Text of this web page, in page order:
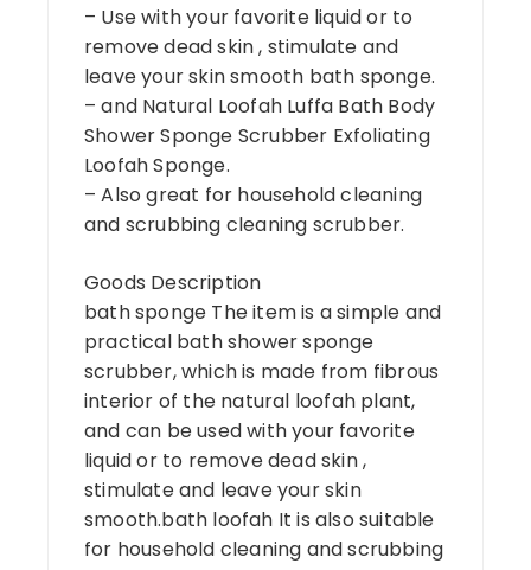
– Use with your favorite liquid or to
remove dead skin , stimulate and
leave your skin smooth bath sponge.
– and Natural Loofah Luffa Bath Body
Shower Sponge Scrubber Exfoliating
Loofah Sponge.
– Also great for household cleaning
and scrubbing cleaning scrubber.
Goods Description
bath sponge The item is a simple and
practical bath shower sponge
scrubber, which is made from fibrous
interior of the natural loofah plant,
and can be used with your favorite
liquid or to remove dead skin ,
stimulate and leave your skin
smooth.bath loofah It is also suitable
for household cleaning and scrubbing